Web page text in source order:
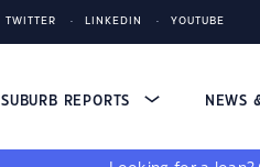
TWITTER LINKEDIN YOUTUBE
SUBURB REPORTS NEWS